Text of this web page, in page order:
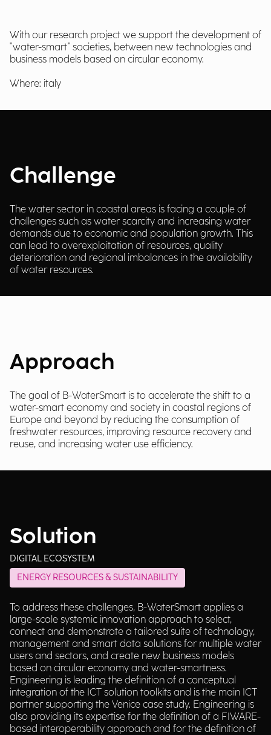
With our research project we support the development of
"water-smart" societies, between new technologies and
business models based on circular economy.
Where: italy
Challenge
The water sector in coastal areas is facing a couple of
challenges such as water scarcity and increasing water
demands due to economic and population growth. This
can lead to overexploitation of resources, quality
deterioration and regional imbalances in the availability
of water resources.
Approach
The goal of B-WaterSmart is to accelerate the shift to a
water-smart economy and society in coastal regions of
Europe and beyond by reducing the consumption of
freshwater resources, improving resource recovery and
reuse, and increasing water use efficiency.
Solution
DIGITAL ECOSYSTEM
ENERGY RESOURCES & SUSTAINABILITY
To address these challenges, B-WaterSmart applies a
large-scale systemic innovation approach to select,
connect and demonstrate a tailored suite of technology,
management and smart data solutions for multiple water
users and sectors, and create new business models
based on circular economy and water-smartness.
Engineering is leading the definition of a conceptual
integration of the ICT solution toolkits and is the main ICT
partner supporting the Venice case study. Engineering is
also providing its expertise for the definition of a FIWARE-
based interoperability approach and for the definition of